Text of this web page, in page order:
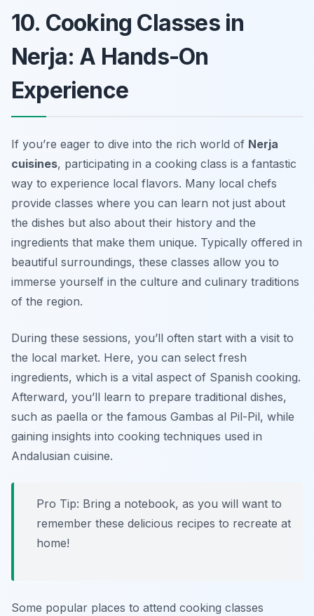
10. Cooking Classes in
Nerja: A Hands-On
Experience
If you’re eager to dive into the rich world of Nerja
cuisines, participating in a cooking class is a fantastic
way to experience local flavors. Many local chefs
provide classes where you can learn not just about
the dishes but also about their history and the
ingredients that make them unique. Typically offered in
beautiful surroundings, these classes allow you to
immerse yourself in the culture and culinary traditions
of the region.
During these sessions, you’ll often start with a visit to
the local market. Here, you can select fresh
ingredients, which is a vital aspect of Spanish cooking.
Afterward, you’ll learn to prepare traditional dishes,
such as paella or the famous Gambas al Pil-Pil, while
gaining insights into cooking techniques used in
Andalusian cuisine.
Pro Tip: Bring a notebook, as you will want to
remember these delicious recipes to recreate at
home!
Some popular places to attend cooking classes